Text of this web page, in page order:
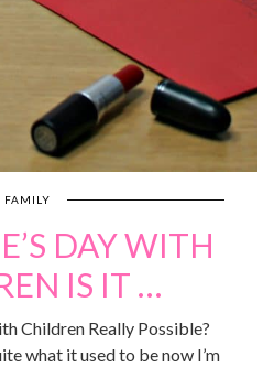
FAMILY
DAY WITH
IS IT …
Children Really Possible?
what it used to be now I’m